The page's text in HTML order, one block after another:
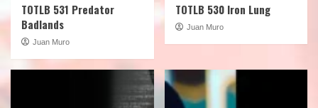
TOTLB 531 Predator
Badlands
Juan Muro
TOTLB 530 Iron Lung
Juan Muro